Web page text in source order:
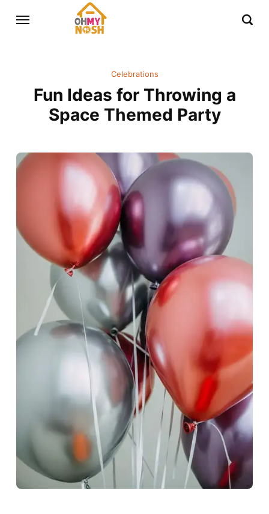
Celebrations
Fun Ideas for Throwing a
Space Themed Party